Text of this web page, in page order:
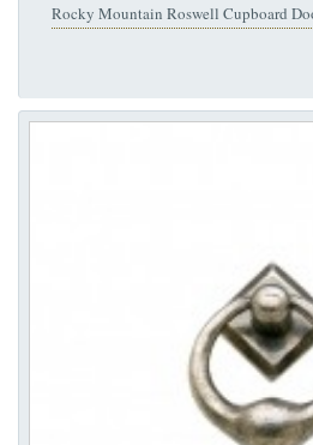
Rocky Mountain Roswell Cupboard